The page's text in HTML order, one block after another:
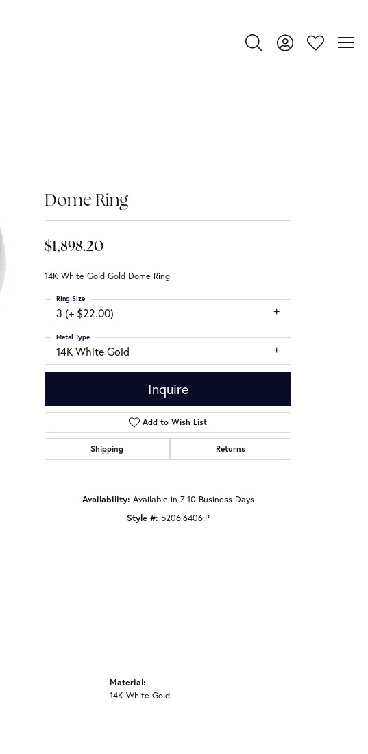
Toggle Search Menu
Toggle My Account
Toggle My
Dome Ring
$1,898.20
14K White Gold Gold Dome Ring
3 (+ $22.00)
Ring Size
14K White Gold
Metal Type
Inquire
Add to Wish List
Shipping Returns
Availability: Available in 7-10 Business Days
Style #: 5206:6406:P
Material:
14K White Gold